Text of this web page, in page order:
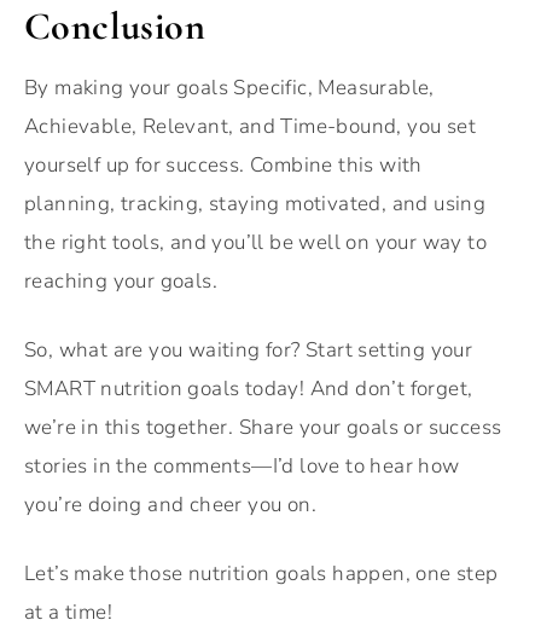
Conclusion
By making your goals Specific, Measurable,
Achievable, Relevant, and Time-bound, you set
yourself up for success. Combine this with
planning, tracking, staying motivated, and using
the right tools, and you’ll be well on your way to
reaching your goals.
So, what are you waiting for? Start setting your
SMART nutrition goals today! And don’t forget,
we’re in this together. Share your goals or success
stories in the comments—I’d love to hear how
you’re doing and cheer you on.
Let’s make those nutrition goals happen, one step
at a time!